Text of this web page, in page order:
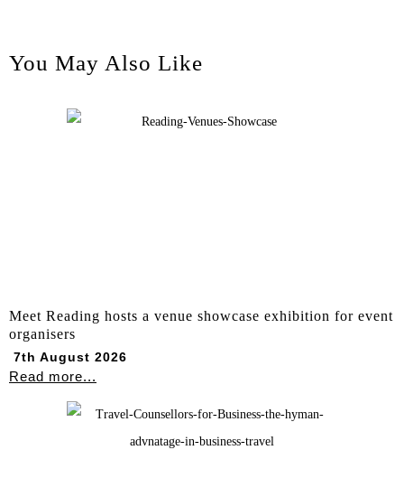
You May Also Like
Meet Reading hosts a venue showcase exhibition for event
organisers
7th August 2026
Read more...